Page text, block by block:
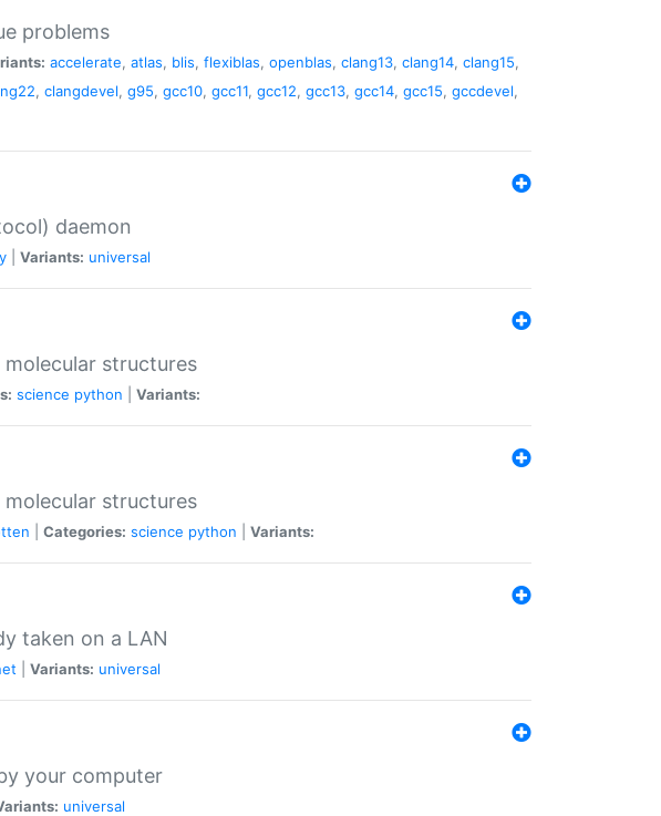
problems
accelerate, atlas, blis, flexiblas, openblas, clang13, clang14, clang15,
, clangdevel, g95, gcc10, gcc11, gcc12, gcc13, gcc14, gcc15, gccdevel,
daemon
Variants: universal
structures
science python Variants:
structures
Categories: science python Variants:
taken on a LAN
Variants: universal
your computer
universal